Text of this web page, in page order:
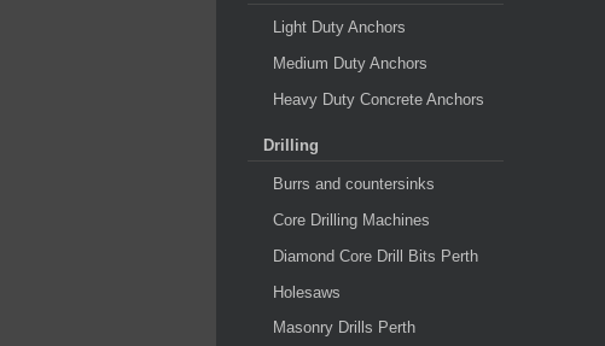
Light Duty Anchors
Medium Duty Anchors
Heavy Duty Concrete Anchors
Drilling
Burrs and countersinks
Core Drilling Machines
Diamond Core Drill Bits Perth
Holesaws
Masonry Drills Perth